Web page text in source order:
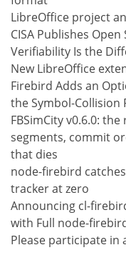
LibreOffice project
CISA Publishes
Verifiability Is the
New LibreOffice
Firebird Adds an
the Symbol-
FBSimCity v0.6.0:
segments, commit
that dies
node-firebird
tracker at zero
Announcing cl-
with Full node-
Please participate in